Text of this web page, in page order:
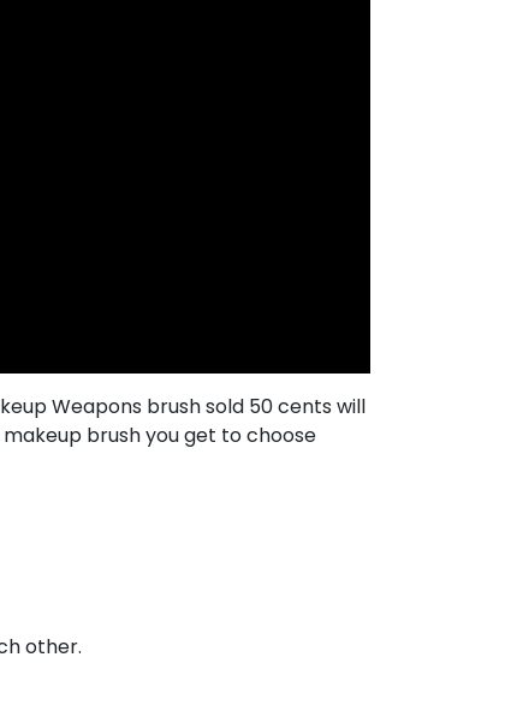
Weapons brush sold 50 cents will
brush you get to choose
other.